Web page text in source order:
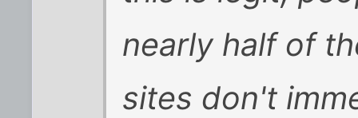
nearly half of
sites don't